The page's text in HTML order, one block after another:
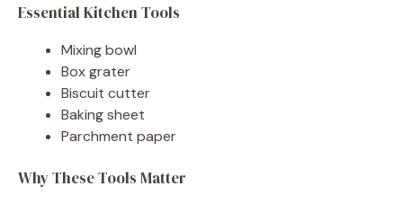
Essential Kitchen Tools
Mixing bowl
Box grater
Biscuit cutter
Baking sheet
Parchment paper
Why These Tools Matter